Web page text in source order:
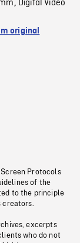
, Digital Video
original
Screen Protocols
of the
to the principle
creators.
excerpts
who do not